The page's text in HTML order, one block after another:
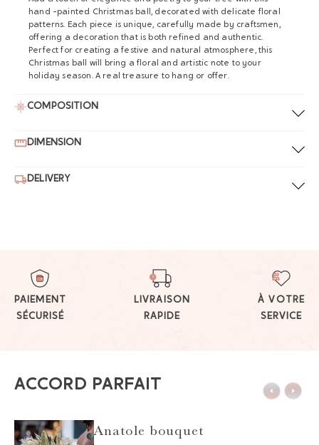
hand -painted Christmas ball, decorated with delicate floral
patterns. Each piece is unique, carefully made by craftsmen,
offering a decoration that is both refined and authentic.
Perfect for creating a festive and natural atmosphere, this
Christmas ball will bring a floral and artistic note to your
holiday season. A real treasure to hang or offer.
COMPOSITION
DIMENSION
DELIVERY
PAIEMENT
SÉCURISÉ
LIVRAISON
RAPIDE
À VOTRE
SERVICE
ACCORD PARFAIT
Anatole bouquet